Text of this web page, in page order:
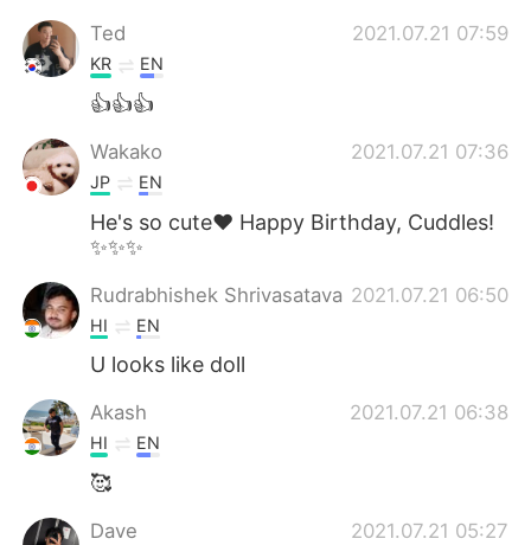
Ted 2021.07.21 07:59
KR EN
👍👍👍
Wakako 2021.07.21 07:36
JP EN
He's so cute❤ Happy Birthday, Cuddles!
✨✨✨
Rudrabhishek Shrivasatava 2021.07.21 06:50
HI EN
U looks like doll
Akash 2021.07.21 06:38
HI EN
🥰
Dave 2021.07.21 05:27